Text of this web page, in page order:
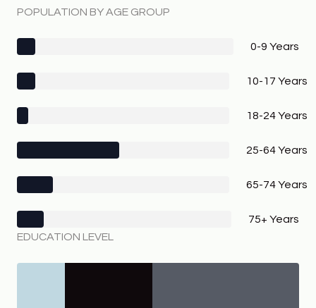
POPULATION BY AGE GROUP
0-9 Years
10-17 Years
18-24 Years
25-64 Years
65-74 Years
75+ Years
EDUCATION LEVEL